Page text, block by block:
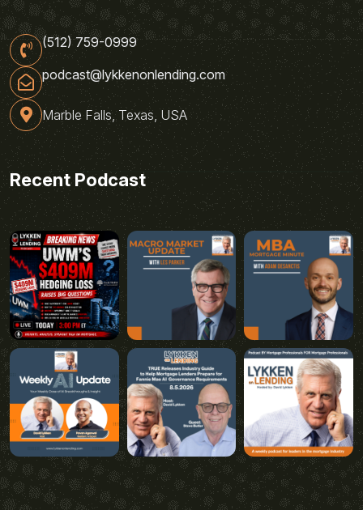
(512) 759-0999
podcast@lykkenonlending.com
Marble Falls, Texas, USA
Recent Podcast